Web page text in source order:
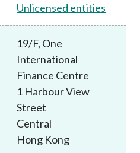
Unlicensed entities
19/F, One
International
Finance Centre
1 Harbour View
Street
Central
Hong Kong